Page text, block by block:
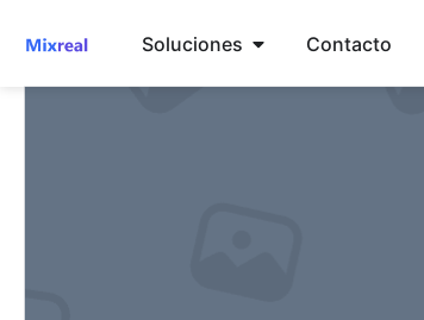
Soluciones Contacto